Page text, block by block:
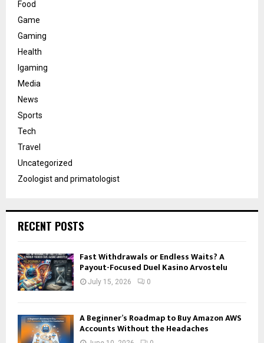
Food
Game
Gaming
Health
Igaming
Media
News
Sports
Tech
Travel
Uncategorized
Zoologist and primatologist
RECENT POSTS
Fast Withdrawals or Endless Waits? A
Payout-Focused Duel Kasino Arvostelu
July 15, 2026 0
A Beginner’s Roadmap to Buy Amazon AWS
Accounts Without the Headaches